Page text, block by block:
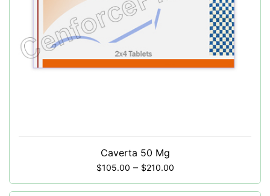
Caverta 50 Mg
$105.00 – $210.00